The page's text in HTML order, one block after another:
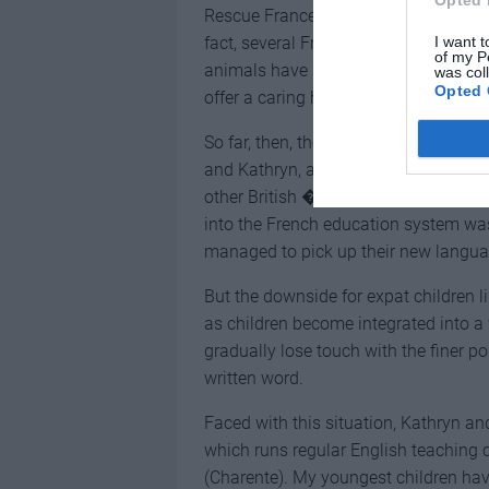
I want
of my
was
Opted
Rescue France’s efforts, the good
fact, several French horse owners
animals have specifically asked the
offer a caring home.
So far, then, their new life in deepest
and Kathryn, and it has become
other British �migr� families. As
into the French education system
managed to pick up their new
But the downside for expat children
as children become integrated into a
gradually lose touch with the finer
written word.
Faced with this situation, Kathryn
which runs regular English teaching
(Charente). My youngest children